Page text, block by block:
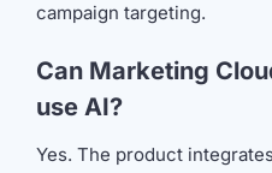
campaign targeting.
Can Marketing
use AI?
Yes. The product